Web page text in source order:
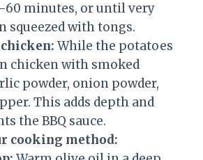
minutes, or until very
squeezed with tongs.
chicken: While the potatoes
chicken with smoked
powder, onion powder,
This adds depth and
the BBQ sauce.
cooking method: